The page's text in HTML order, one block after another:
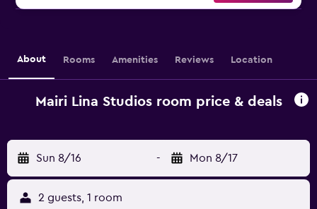
About Rooms Amenities Reviews Location
Mairi Lina Studios room price & deals
Sun 8/16 - Mon 8/17
2 guests, 1 room